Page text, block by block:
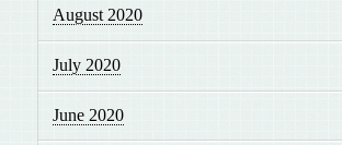
August 2020
July 2020
June 2020